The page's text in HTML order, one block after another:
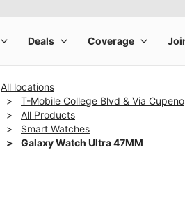
All locations
T-Mobile College Blvd & Via Cupeno
All Products
Smart Watches
Galaxy Watch Ultra 47MM